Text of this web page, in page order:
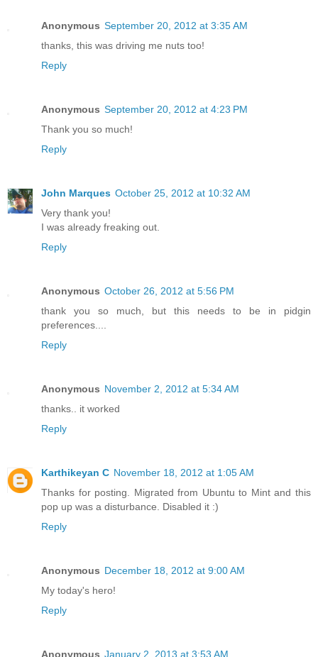
Anonymous September 20, 2012 at 3:35 AM
thanks, this was driving me nuts too!
Reply
Anonymous September 20, 2012 at 4:23 PM
Thank you so much!
Reply
John Marques October 25, 2012 at 10:32 AM
Very thank you!
I was already freaking out.
Reply
Anonymous October 26, 2012 at 5:56 PM
thank you so much, but this needs to be in pidgin
preferences....
Reply
Anonymous November 2, 2012 at 5:34 AM
thanks.. it worked
Reply
Karthikeyan C November 18, 2012 at 1:05 AM
Thanks for posting. Migrated from Ubuntu to Mint and this
pop up was a disturbance. Disabled it :)
Reply
Anonymous December 18, 2012 at 9:00 AM
My today's hero!
Reply
Anonymous January 2, 2013 at 3:53 AM